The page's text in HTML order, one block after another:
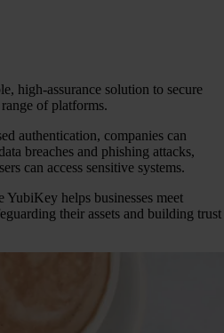
high-assurance solution to secure
of platforms.
authentication, companies can
breaches and phishing attacks,
can access sensitive systems.
YubiKey helps businesses meet
their assets and building trust